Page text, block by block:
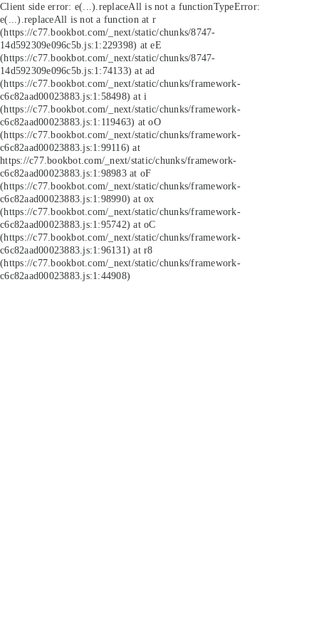
Client side error: e(...).replaceAll is not a functionTypeError:
e(...).replaceAll is not a function at r
(https://c77.bookbot.com/_next/static/chunks/8747-
14d592309e096c5b.js:1:229398) at eE
(https://c77.bookbot.com/_next/static/chunks/8747-
14d592309e096c5b.js:1:74133) at ad
(https://c77.bookbot.com/_next/static/chunks/framework-
c6c82aad00023883.js:1:58498) at i
(https://c77.bookbot.com/_next/static/chunks/framework-
c6c82aad00023883.js:1:119463) at oO
(https://c77.bookbot.com/_next/static/chunks/framework-
c6c82aad00023883.js:1:99116) at
https://c77.bookbot.com/_next/static/chunks/framework-
c6c82aad00023883.js:1:98983 at oF
(https://c77.bookbot.com/_next/static/chunks/framework-
c6c82aad00023883.js:1:98990) at ox
(https://c77.bookbot.com/_next/static/chunks/framework-
c6c82aad00023883.js:1:95742) at oC
(https://c77.bookbot.com/_next/static/chunks/framework-
c6c82aad00023883.js:1:96131) at r8
(https://c77.bookbot.com/_next/static/chunks/framework-
c6c82aad00023883.js:1:44908)